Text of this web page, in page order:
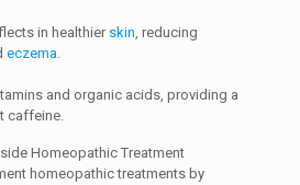
in healthier skin, reducing
eczema.
and organic acids, providing a
caffeine.
Homeopathic Treatment
homeopathic treatments by